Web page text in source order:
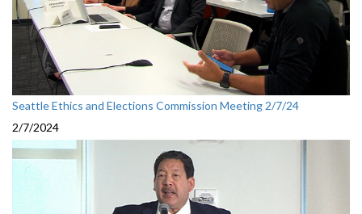
Seattle Ethics and Elections Commission Meeting 2/7/24
2/7/2024